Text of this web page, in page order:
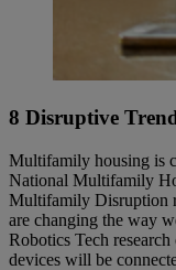
8 Disruptive
Multifamily housing is
National Multifamily
Multifamily Disruption
are changing the way
Robotics Tech
devices will be